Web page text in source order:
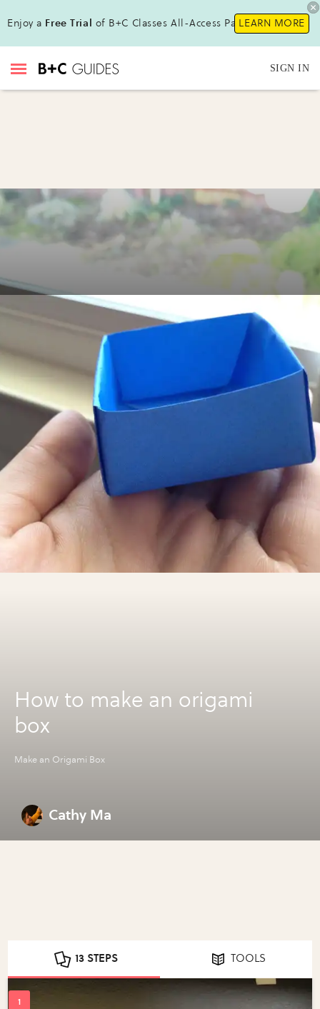
Enjoy a Free Trial of B+C Classes All-Access Pass !LEARN MORE
SIGN IN
How to make an origami
box
Make an Origami Box
Cathy Ma
13 STEPS TOOLS